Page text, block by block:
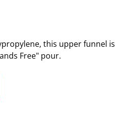
this upper funnel is
Free" pour.